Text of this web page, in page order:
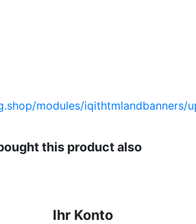
this product also
Ihr Konto